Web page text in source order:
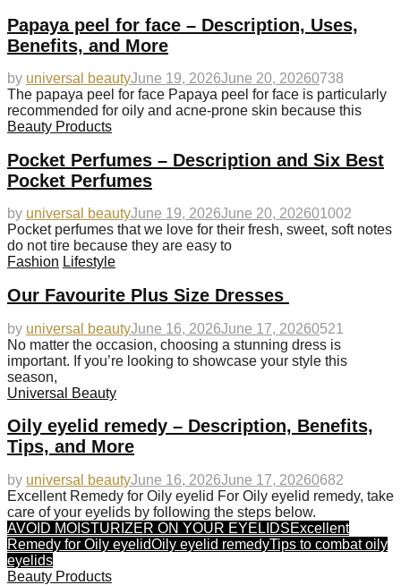
Papaya peel for face – Description, Uses,
Benefits, and More
by universal beautyJune 19, 2026June 20, 20260738
The papaya peel for face Papaya peel for face is particularly
recommended for oily and acne-prone skin because this
Beauty Products
Pocket Perfumes – Description and Six Best
Pocket Perfumes
by universal beautyJune 19, 2026June 20, 202601002
Pocket perfumes that we love for their fresh, sweet, soft notes
do not tire because they are easy to
Fashion Lifestyle
Our Favourite Plus Size Dresses
by universal beautyJune 16, 2026June 17, 20260521
No matter the occasion, choosing a stunning dress is
important. If you’re looking to showcase your style this
season,
Universal Beauty
Oily eyelid remedy – Description, Benefits,
Tips, and More
by universal beautyJune 16, 2026June 17, 20260682
Excellent Remedy for Oily eyelid For Oily eyelid remedy, take
care of your eyelids by following the steps below.
AVOID MOISTURIZER ON YOUR EYELIDSExcellent
Remedy for Oily eyelidOily eyelid remedyTips to combat oily
eyelids
Beauty Products